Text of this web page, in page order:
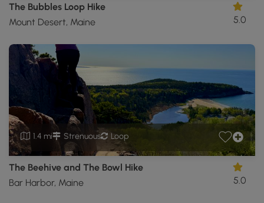
The Bubbles Loop Hike
Mount Desert, Maine
5.0
1.4 mi Strenuous Loop
The Beehive and The Bowl Hike
Bar Harbor, Maine
5.0